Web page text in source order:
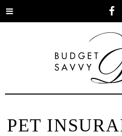
Toggle
PET